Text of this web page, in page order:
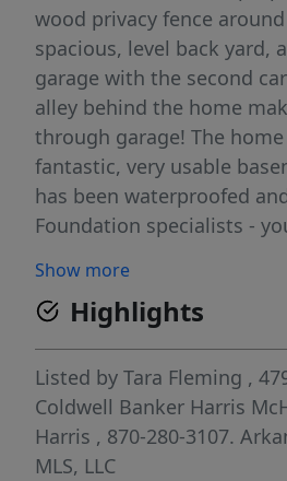
wood privacy fence
spacious, level back yard,
garage with the second
alley behind the home
through garage! The
fantastic, very usable
has been waterproofed
Foundation specialists -
basement from the main
or through the storm cellar
Newer HVAC, Roof, water
Laundry is on the main
and there is a mud room
entrance too! Full of
idyllic location and major
Show more
Highlights
Listed by Tara Fleming ,
Coldwell Banker Harris
Harris , 870-280-3107.
MLS, LLC